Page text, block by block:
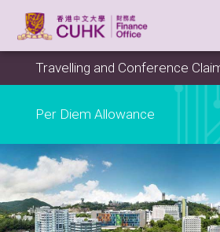
Travelling and Conference
Per Diem Allowance